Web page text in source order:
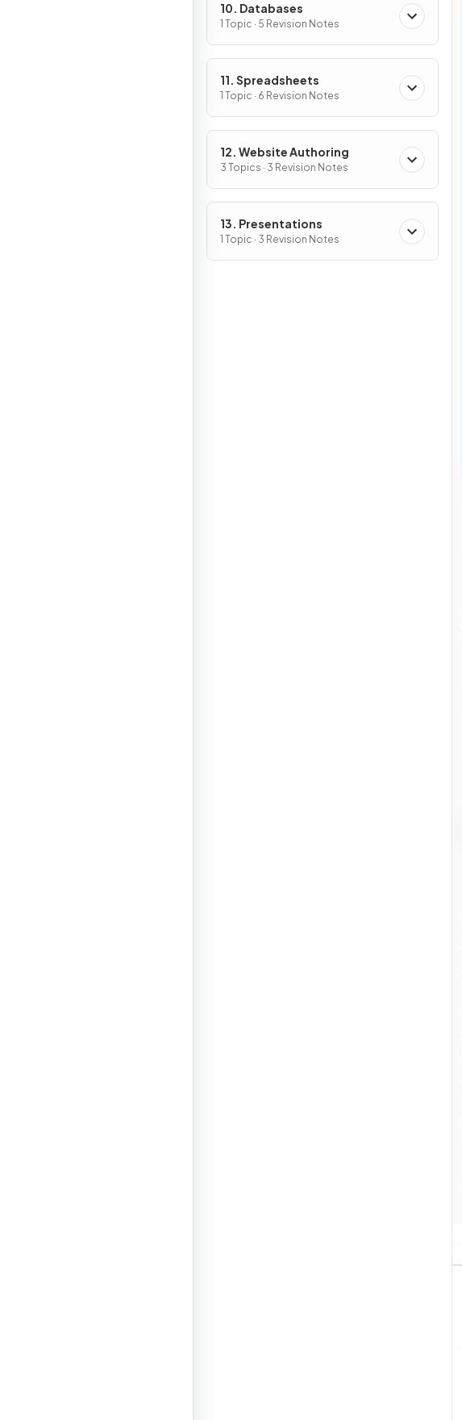
10. Databases
1 Topic · 5 Revision Notes
11. Spreadsheets
1 Topic · 6 Revision Notes
12. Website Authoring
3 Topics · 3 Revision Notes
13. Presentations
1 Topic · 3 Revision Notes